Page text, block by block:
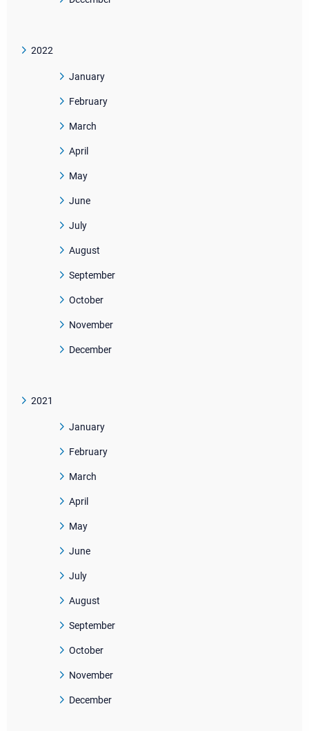
2022
January
February
March
April
May
June
July
August
September
October
November
December
2021
January
February
March
April
May
June
July
August
September
October
November
December